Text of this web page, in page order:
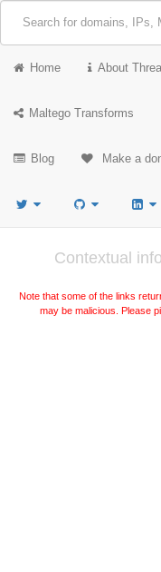
Home About
Maltego Transforms
Blog Make a
Contextual
Note that some of the links
may be malicious. Please